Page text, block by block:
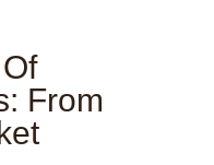
From